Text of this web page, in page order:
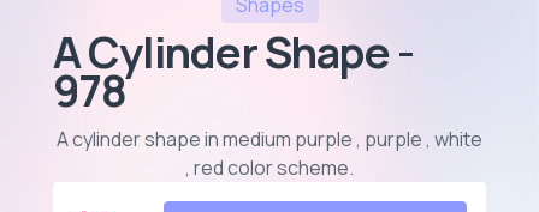
A Cylinder Shape -
978
A cylinder shape in medium purple , purple , white
, red color scheme.